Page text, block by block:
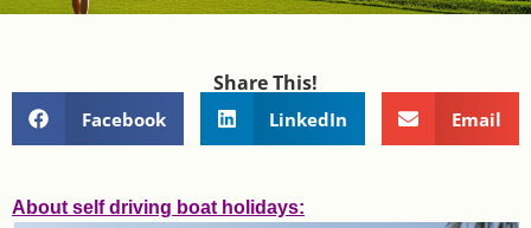
Share This!
Facebook LinkedIn Email
About self driving boat holidays: